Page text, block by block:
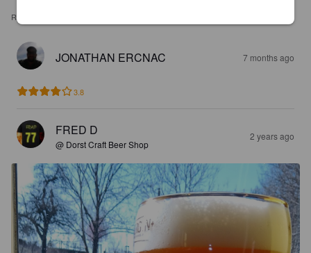
REVIEWS
JONATHAN ERCNAC 7 months ago
3.8
FRED D
@ Dorst Craft Beer Shop
2 years ago